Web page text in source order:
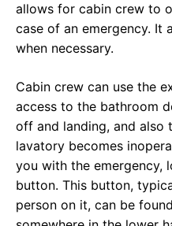
allows for cabin crew to
case of an emergency. It
when necessary.
Cabin crew can use the
access to the bathroom
off and landing, and also
lavatory becomes
you with the emergency,
button. This button,
person on it, can be